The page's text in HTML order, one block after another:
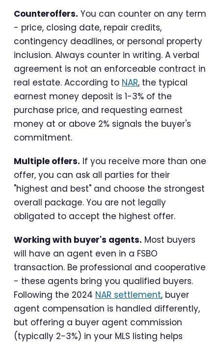
Counteroffers. You can counter on any term
- price, closing date, repair credits,
contingency deadlines, or personal property
inclusion. Always counter in writing. A verbal
agreement is not an enforceable contract in
real estate. According to NAR, the typical
earnest money deposit is 1-3% of the
purchase price, and requesting earnest
money at or above 2% signals the buyer's
commitment.
Multiple offers. If you receive more than one
offer, you can ask all parties for their
"highest and best" and choose the strongest
overall package. You are not legally
obligated to accept the highest offer.
Working with buyer's agents. Most buyers
will have an agent even in a FSBO
transaction. Be professional and cooperative
- these agents bring you qualified buyers.
Following the 2024 NAR settlement, buyer
agent compensation is handled differently,
but offering a buyer agent commission
(typically 2-3%) in your MLS listing helps